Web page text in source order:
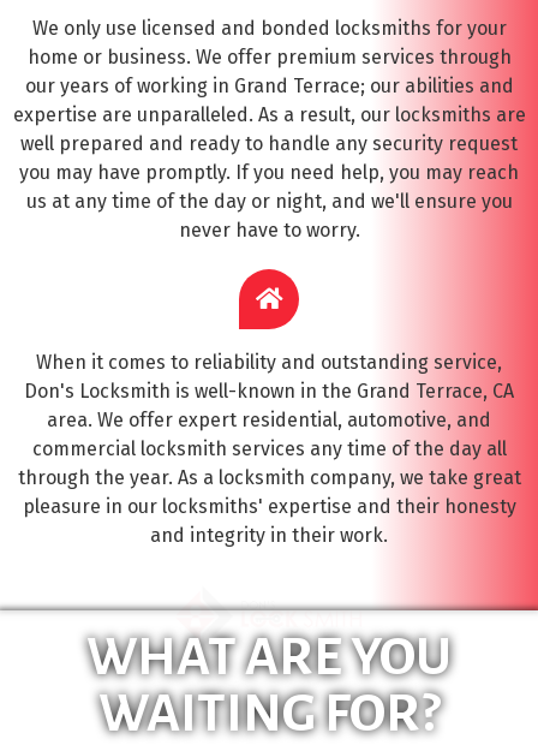
We only use licensed and bonded locksmiths for your
home or business. We offer premium services through
our years of working in Grand Terrace; our abilities and
expertise are unparalleled. As a result, our locksmiths are
well prepared and ready to handle any security request
you may have promptly. If you need help, you may reach
us at any time of the day or night, and we'll ensure you
never have to worry.
When it comes to reliability and outstanding service,
Don's Locksmith is well-known in the Grand Terrace, CA
area. We offer expert residential, automotive, and
commercial locksmith services any time of the day all
through the year. As a locksmith company, we take great
pleasure in our locksmiths' expertise and their honesty
and integrity in their work.
WHAT ARE YOU
WAITING FOR?